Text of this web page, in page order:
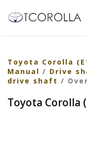
Toyota Corolla
Manual / Drive
drive shaft /
Toyota Corolla